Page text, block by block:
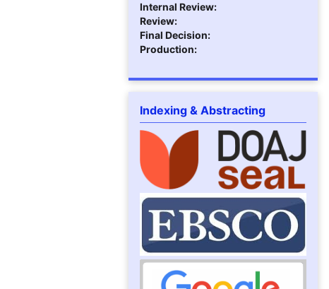
Internal Review:
Review:
Final Decision:
Production:
Indexing & Abstracting